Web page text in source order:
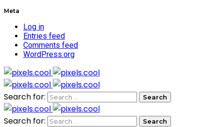
Meta
Log in
Entries feed
Comments feed
WordPress.org
Search for:
Search for: